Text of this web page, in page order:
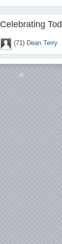
Celebrating
(71) Dean Terry